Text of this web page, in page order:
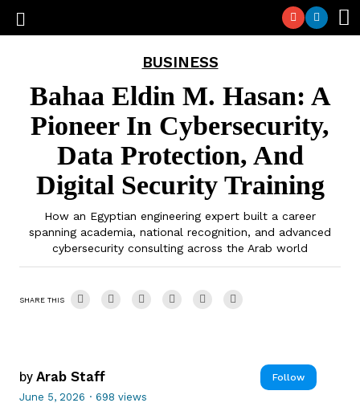
BUSINESS
Bahaa Eldin M. Hasan: A
Pioneer In Cybersecurity,
Data Protection, And
Digital Security Training
How an Egyptian engineering expert built a career
spanning academia, national recognition, and advanced
cybersecurity consulting across the Arab world
SHARE THIS
by Arab Staff Follow
June 5, 2026 · 698 views